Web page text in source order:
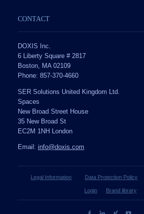
CONTACT
DOXIS Inc.
6 Liberty Square # 2817
Boston, MA 02109
Phone: 857-370-4660
SER Solutions United Kingdom Ltd.
Spaces
New Broad Street House
35 New Broad St
EC2M 1NH London
Email: info@doxis.com
Legal Information Data Protection Policy
Login Brand library